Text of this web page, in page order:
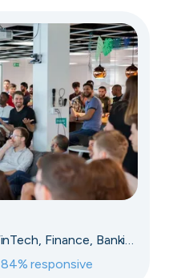
London, UK · FinTech, Finance, Banking
84% responsive